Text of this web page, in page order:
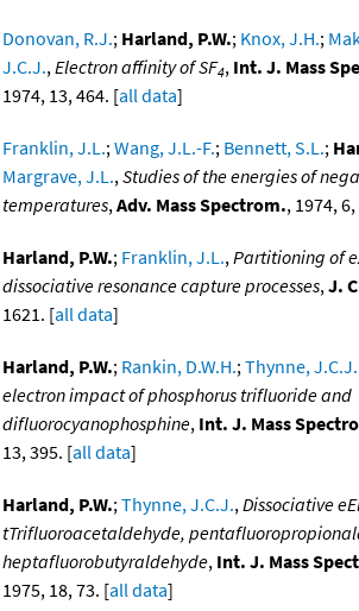
Donovan, R.J.; Harland, P.W.; Knox, J.H.;
J.C.J.,Electron affinity of SF4, Int. J. Mass
1974, 13, 464. [all data]
Franklin, J.L.;Wang, J.L.-F.; Bennett, S.L.;
Margrave, J.L.,Studies of the energies of
temperatures,Adv. Mass Spectrom., 1974,
Harland, P.W.; Franklin, J.L.,Partitioning of
dissociative resonance capture processes,J.
1621. [all data]
Harland, P.W.; Rankin, D.W.H.;Thynne, J.C.J.
electron impact of phosphorus trifluoride and
difluorocyanophosphine, Int. J. Mass
13, 395. [all data]
Harland, P.W.;Thynne, J.C.J.,Dissociative
tTrifluoroacetaldehyde,
heptafluorobutyraldehyde, Int. J. Mass
1975, 18, 73. [all data]